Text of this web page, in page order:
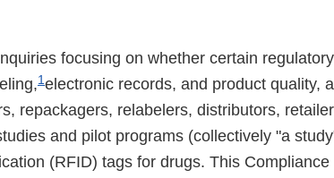
focusing on whether certain
1 electronic records, and product quality,
repackagers, relabelers, distributors,
and pilot programs (collectively "a
(RFID) tags for drugs. This